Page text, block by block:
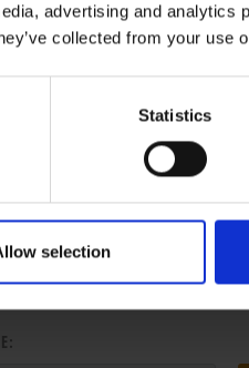
advertising and analytics
collected from your use
Statistics
selection
ANOTHER